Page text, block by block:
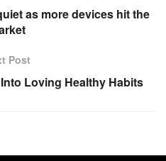
as more devices hit the
Post
Loving Healthy Habits